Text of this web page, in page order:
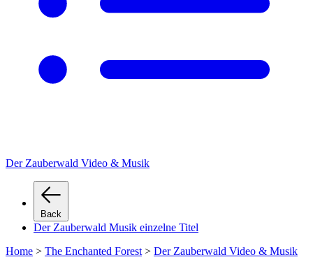
Der Zauberwald Video & Musik
Back
Der Zauberwald Musik einzelne Titel
Home > The Enchanted Forest > Der Zauberwald Video & Musik